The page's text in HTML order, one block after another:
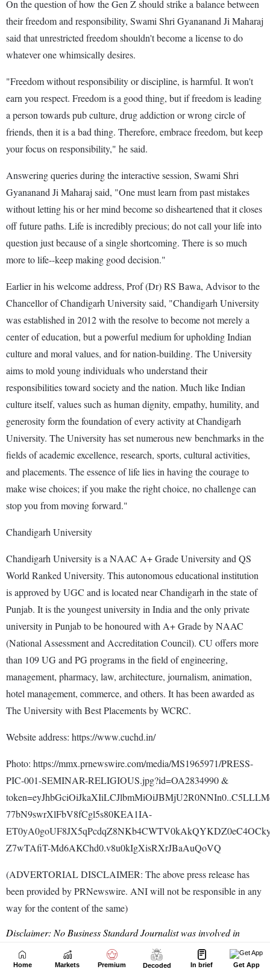
Home Markets Premium Decoded In brief Get App